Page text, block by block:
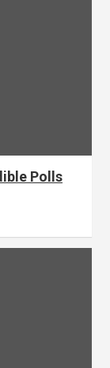
Polls